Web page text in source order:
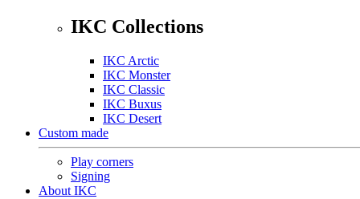
IKC Collections
IKC Arctic
IKC Monster
IKC Classic
IKC Buxus
IKC Desert
Custom made
Play corners
Signing
About IKC